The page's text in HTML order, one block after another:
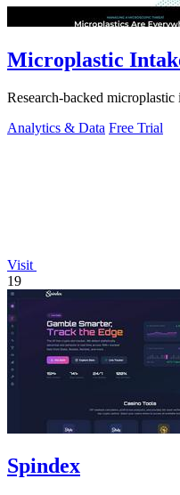
Microplastic
Research-backed microplastic
Analytics & Data Free Trial
Visit
19
Spindex